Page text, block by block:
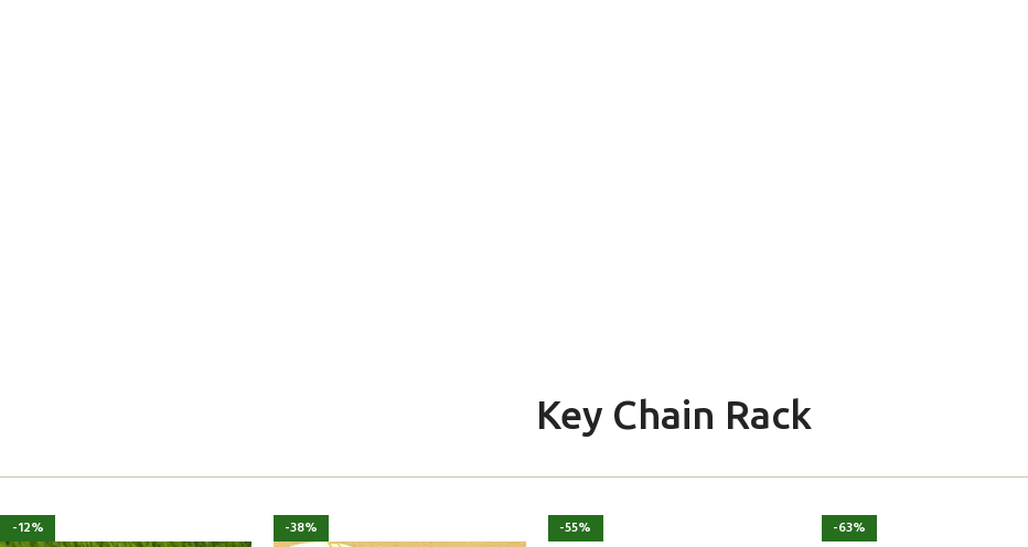
Key Chain Rack
-12% -38% -55% -63%